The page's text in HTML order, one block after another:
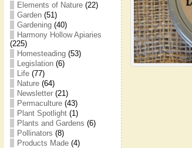
Elements of Nature(22)
Garden(51)
Gardening(40)
Harmony Hollow Apiaries
(225)
Homesteading(53)
Legislation(6)
Life(77)
Nature(64)
Newsletter(21)
Permaculture(43)
Plant Spotlight(1)
Plants and Gardens (6)
Pollinators (8)
Products Made(4)